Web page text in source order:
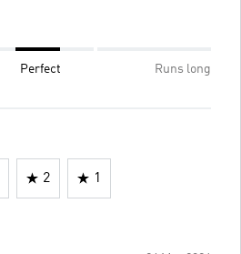
Perfect Runs long
2 1